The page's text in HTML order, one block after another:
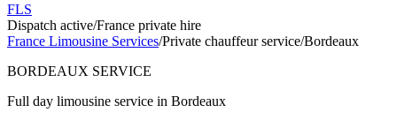
FLS
Dispatch active/France private hire
France Limousine Services/Private chauffeur service/Bordeaux
BORDEAUX SERVICE
Full day limousine service in Bordeaux